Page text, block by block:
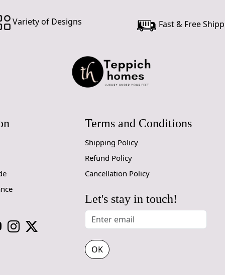
while still
Variety of Designs Fast & Free
Terms and Conditions
Shipping Policy
Refund Policy
Cancellation Policy
Let's stay in touch!
OK